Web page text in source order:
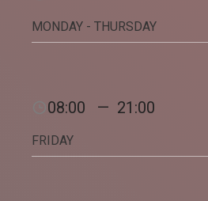
MONDAY - THURSDAY
08:00 — 21:00
FRIDAY